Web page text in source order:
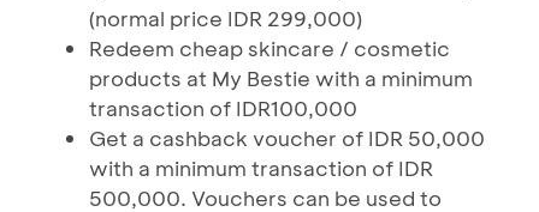
(normal price IDR 299,000)
Redeem cheap skincare / cosmetic
products at My Bestie with a minimum
transaction of IDR100,000
Get a cashback voucher of IDR 50,000
with a minimum transaction of IDR
500,000. Vouchers can be used to